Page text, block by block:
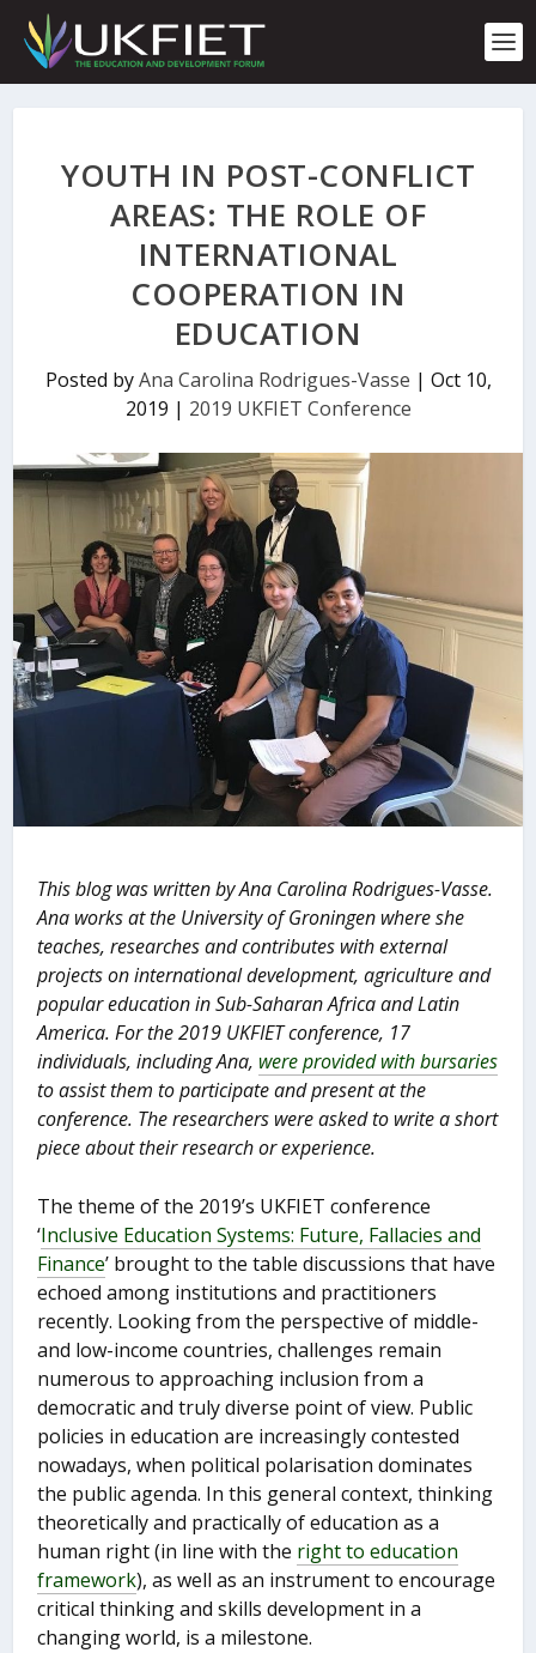
p
YOUTH IN POST-CONFLICT
AREAS: THE ROLE OF
INTERNATIONAL
COOPERATION IN
EDUCATION
Posted byAna Carolina Rodrigues-Vasse | Oct 10,
2019 | 2019 UKFIET Conference
This blog was written by Ana Carolina Rodrigues-Vasse.
Ana works at the University of Groningen where she
teaches, researches and contributes with external
projects on international development, agriculture and
popular education in Sub-Saharan Africa and Latin
America.For the 2019 UKFIET conference, 17
individuals, including Ana, were provided with bursaries
to assist them to participate and present at the
conference. The researchers were asked to write a short
piece about their research or experience.
The theme of the 2019’s UKFIET conference
‘Inclusive Education Systems: Future, Fallacies and
Finance’ brought to the table discussions that have
echoed among institutions and practitioners
recently. Looking from the perspective of middle-
and low-income countries, challenges remain
numerous to approaching inclusion from a
democratic and truly diverse point of view. Public
policies in education are increasingly contested
nowadays, when political polarisation dominates
the public agenda. In this general context, thinking
theoretically and practically of education as a
human right (in line with the right to education
framework), as well as an instrument to encourage
critical thinking and skills development in a
changing world, is a milestone.